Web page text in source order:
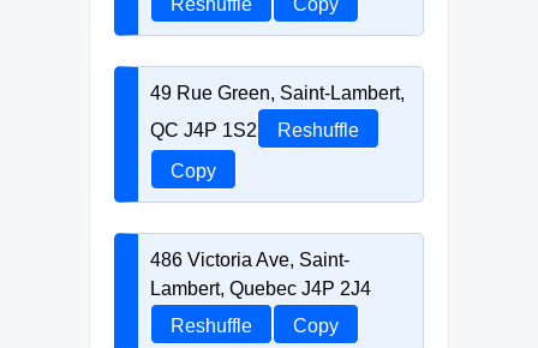
Reshuffle
Copy
49 Rue Green, Saint-Lambert,
QC J4P 1S2
Reshuffle
Copy
486 Victoria Ave, Saint-
Lambert, Quebec J4P 2J4
Reshuffle
Copy